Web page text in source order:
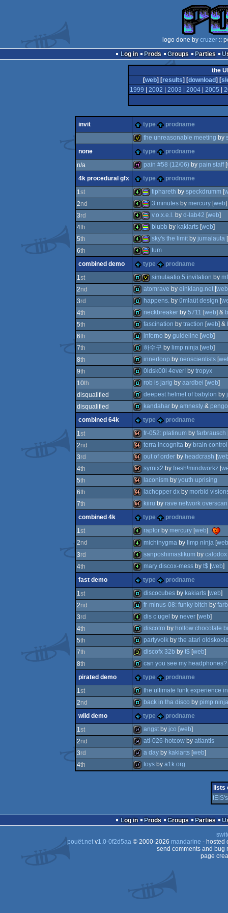
logo done by cruzer ::
Log in
Prods Groups Parties
the
[web] [results] [download] [
1999
2002 2003 2004| 2005
invit type prodname
invitation
the unreasonable meeting by
none
type
prodname
n/a
diskmag
pain #58 (12/06) by pain staff[
4k procedural gfx
type
prodname
1st
4k procedural
graphics
tiphareth by speckdrumm [
2nd
4k procedural
graphics
3 minutesby mercury[web]
3rd
4k procedural
graphics
v.o.x.e.l.by d-lab42 [web]
4th
4k procedural
graphics
blubb by kakiarts[web]
5th
4k procedural
graphics
sky's the limitby jumalauta[
6th
4k procedural
graphics
tum
combined demo
type
prodname
1st
demoinvitation
simulaatio 5 invitation by
2nd
demo
atomrave by einklang.net[web
3rd
demo
happens.by ümlaüt design [
4th
demo
neckbreakerby 5711 [web] &
5th
demo
fascination by traction [web] &
6th
demo
inferno by guideline [web]
7th
demo
하수구 by limp ninja[web]
8th
demo
innerloop by neoscientists[
9th
demo
0ldsk00l 4ever!by tropyx
10th
demo
rob is jarig by aardbei [web]
disqualified
demo
deepest helmet of babylon by
disqualified
demo
kandaharby amnesty& pengo
combined 64k
type
prodname
1st
64k
fr-052: platinum by farbrausch
2nd
64k
terra incognitaby brain control
3rd
64k
out of orderby headcrash [
4th
64k
syrnix2 by fresh!mindworkz[
5th
64k
laconism by youth uprising
6th
64k
lachopper dxby morbid
7th
64k
kiiru by rave network overscan
combined 4k
type
prodname
1st
4k
raptorby mercury[web]
2nd
4k
michinygma by limp ninja [web
3rd
4k
sanposhimastikum by calodox
4th
4k
mary discox-messby t$[web]
fast demo
type
prodname
1st
fastdemo
discocubesby kakiarts[web]
2nd
fastdemo
fr-minus-08: funky bitch by
3rd
4k
dis c ugel by never[web]
4th
demo
discotro by hollow chocolate
5th
fastdemo
partyvolkby the atari
7th
32b
discofx 32b by t$[web]
8th
fastdemo
can you see my headphones?
pirated demo
type
prodname
1st
fastdemo
the ultimate funk experience
2nd
fastdemo
back in tha disco by pimp ninja
wild demo
type
prodname
1st
wild
angstby jco [web]
2nd
wild
atl-026-hotcowby atlantis
3rd a dayby kakiarts[web]
4th toysby a1k.org
lists
Log in Prods Groups Parties
pouët.netv1.0-0f2d5aa© 2000-2026 mandarine - hosted
send comments and bug
page